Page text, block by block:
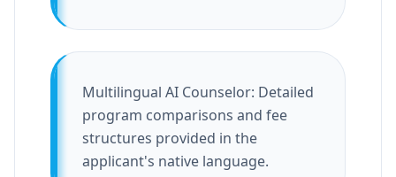
Multilingual AI Counselor: Detailed
program comparisons and fee
structures provided in the
applicant's native language.